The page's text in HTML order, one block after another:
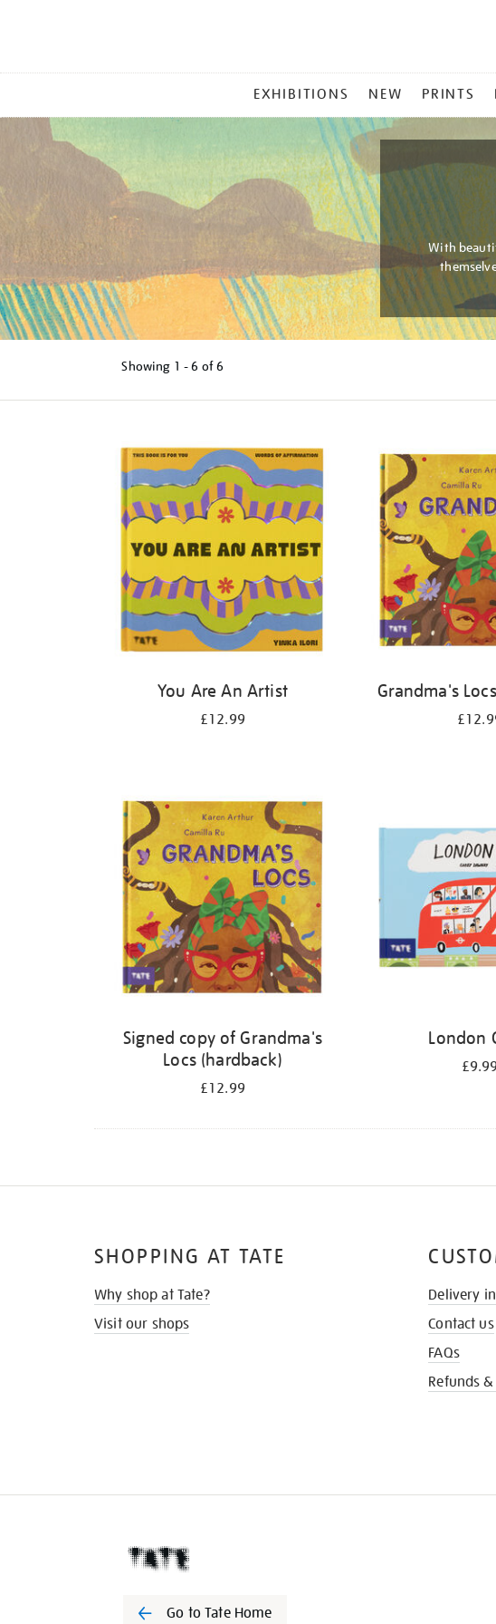
MENU
EXHIBITIONS NEW PRINTS
With
Showing 1 - 6 of6
You Are An Artist
£12.99
Grandma's
Signed copy of Grandma's
Locs (hardback)
£12.99
London
£9.99
SHOPPING AT TATE
Why shop at Tate?
Visit our shops
Delivery
Contact us
FAQs
Refunds
Go to Tate Home